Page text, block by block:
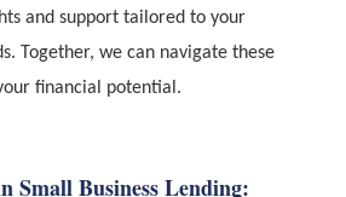
and support tailored to your
Together, we can navigate these
financial potential.
Small Business Lending: